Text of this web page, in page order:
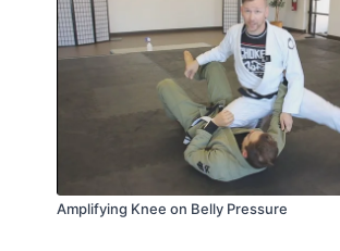
Amplifying Knee on Belly Pressure